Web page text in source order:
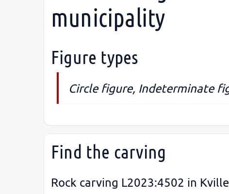
municipality
Figure types
Circle figure, Indeterminate
Find the carving
Rock carving L2023:4502 in